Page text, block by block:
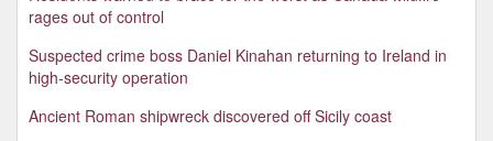
rages out of control
Suspected crime boss Daniel Kinahan returning to Ireland in
high-security operation
Ancient Roman shipwreck discovered off Sicily coast